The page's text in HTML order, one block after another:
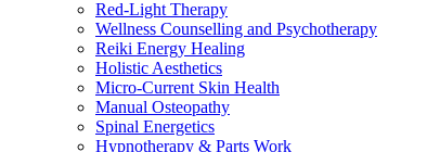
Red-Light Therapy
Wellness Counselling and Psychotherapy
Reiki Energy Healing
Holistic Aesthetics
Micro-Current Skin Health
Manual Osteopathy
Spinal Energetics
Hypnotherapy & Parts Work